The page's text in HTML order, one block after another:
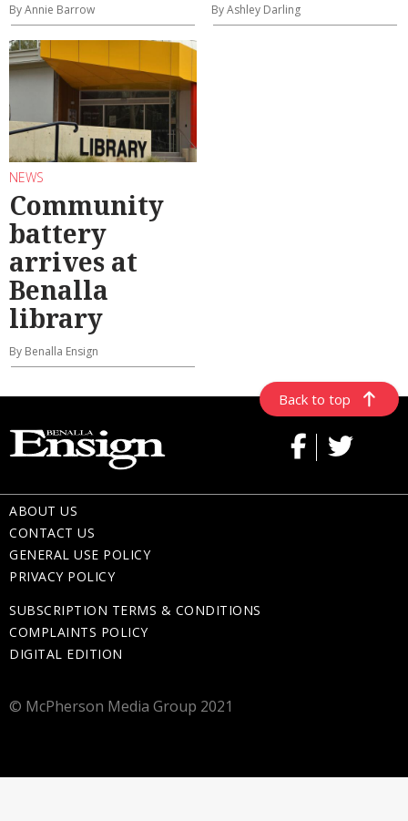
By Annie Barrow By Ashley Darling
NEWS
Community
battery
arrives at
Benalla
library
By Benalla Ensign
Back to top
ABOUT US
CONTACT US
GENERAL USE POLICY
PRIVACY POLICY
SUBSCRIPTION TERMS & CONDITIONS
COMPLAINTS POLICY
DIGITAL EDITION
© McPherson Media Group 2021